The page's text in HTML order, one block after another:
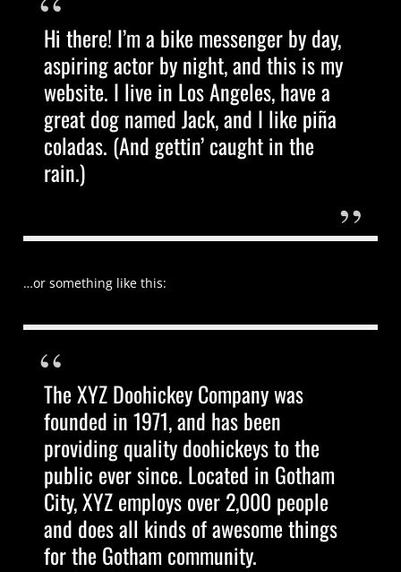
Hi there! I’m a bike messenger by day,
aspiring actor by night, and this is my
website. I live in Los Angeles, have a
great dog named Jack, and I like piña
coladas. (And gettin’ caught in the
rain.)
…or something like this:
The XYZ Doohickey Company was
founded in 1971, and has been
providing quality doohickeys to the
public ever since. Located in Gotham
City, XYZ employs over 2,000 people
and does all kinds of awesome things
for the Gotham community.